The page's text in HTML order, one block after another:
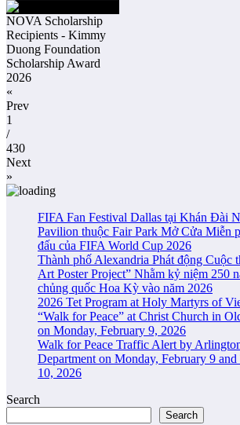
NOVA Scholarship
Recipients - Kimmy
Duong Foundation
Scholarship Award
2026
«
Prev
1
/
430
Next
»
FIFA Fan Festival Dallas tại Khán Đài
Pavilion thuộc Fair Park Mở Cửa Miễn
đấu của FIFA World Cup 2026
Thành phố Alexandria Phát động Cuộc
Art Poster Project” Nhằm kỷ niệm 250
chủng quốc Hoa Kỳ vào năm 2026
2026 Tet Program at Holy Martyrs of
“Walk for Peace” at Christ Church in
on Monday, February 9, 2026
Walk for Peace Traffic Alert by
Department on Monday, February 9 and
10, 2026
Search
Search